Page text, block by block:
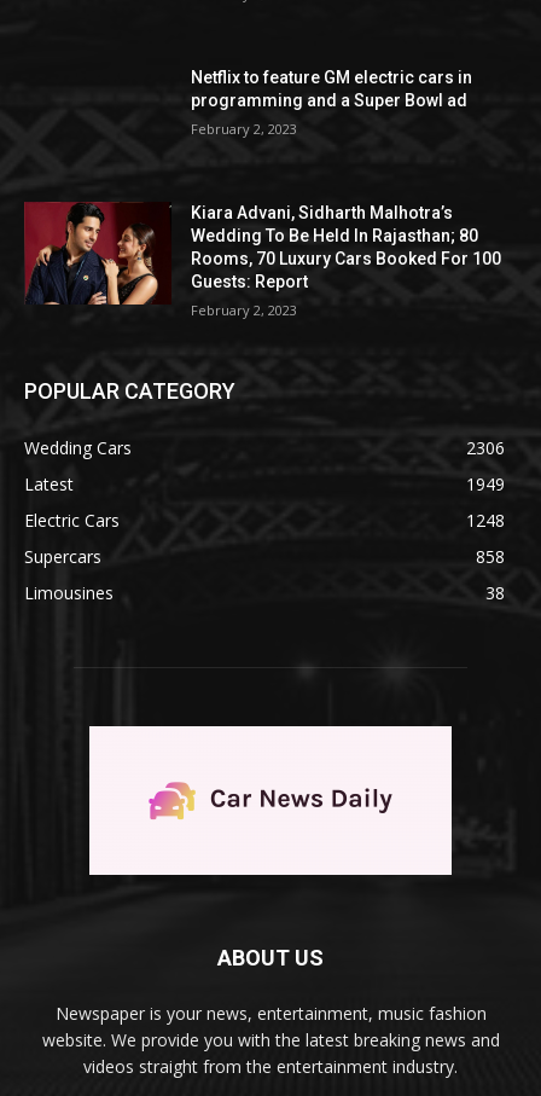
Netflix to feature GM electric cars in
programming and a Super Bowl ad
February 2, 2023
Kiara Advani, Sidharth Malhotra’s
Wedding To Be Held In Rajasthan; 80
Rooms, 70 Luxury Cars Booked For 100
Guests: Report
February 2, 2023
POPULAR CATEGORY
Wedding Cars
2306
Latest
1949
Electric Cars
1248
Supercars
858
Limousines
38
ABOUT US
Newspaper is your news, entertainment, music fashion
website. We provide you with the latest breaking news and
videos straight from the entertainment industry.